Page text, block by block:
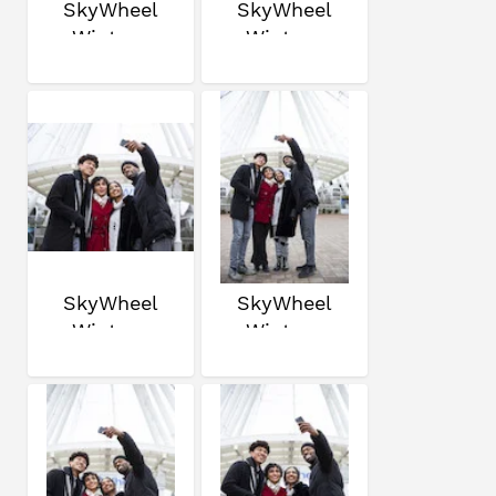
SkyWheel
Winter
SkyWheel
Winter
SkyWheel
Winter
SkyWheel
Winter